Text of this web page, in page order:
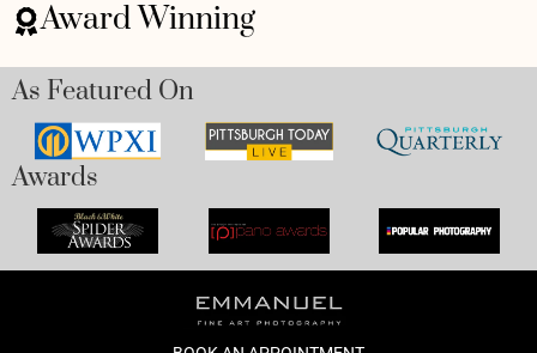
Award Winning
As Featured On
Awards